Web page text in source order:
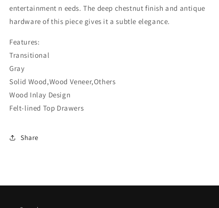
entertainment n eeds. The deep chestnut finish and antique
hardware of this piece gives it a subtle elegance.
Features:
Transitional
Gray
Solid Wood,Wood Veneer,Others
Wood Inlay Design
Felt-lined Top Drawers
Share